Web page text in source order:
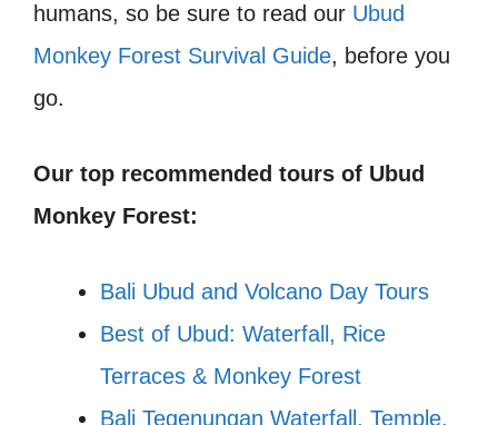
humans, so be sure to read our Ubud
Monkey Forest Survival Guide, before you
go.
Our top recommended tours of Ubud
Monkey Forest:
Bali Ubud and Volcano Day Tours
Best of Ubud: Waterfall, Rice
Terraces & Monkey Forest
Bali Tegenungan Waterfall, Temple,